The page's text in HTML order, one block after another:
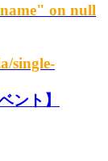
on null
single-
ント】